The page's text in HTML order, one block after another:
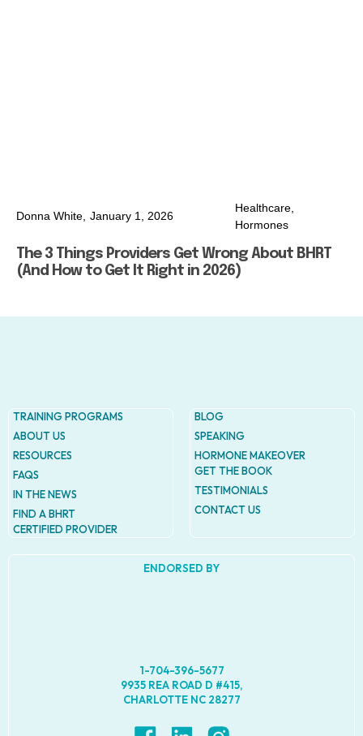
Donna White, January 1, 2026
Healthcare
Hormones
The 3 Things Providers Get Wrong About BHRT
(And How to Get It Right in 2026)
TRAINING PROGRAMS
ABOUT US
RESOURCES
FAQS
IN THE NEWS
FIND A BHRT
CERTIFIED PROVIDER
BLOG
SPEAKING
HORMONE MAKEOVER
GET THE BOOK
TESTIMONIALS
CONTACT US
ENDORSED BY
1-704-396-5677
9935 REA ROAD D #415,
CHARLOTTE NC 28277